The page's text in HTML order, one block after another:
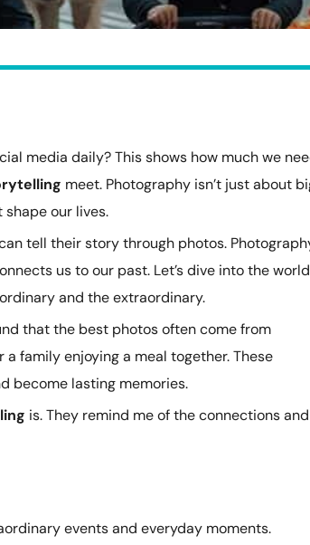
media daily? This shows how much we
meet. Photography isn’t just about
shape our lives.
tell their story through photos.
us to our past. Let’s dive into the
and the extraordinary.
that the best photos often come from
family enjoying a meal together. These
become lasting memories.
is. They remind me of the connections and
events and everyday moments.